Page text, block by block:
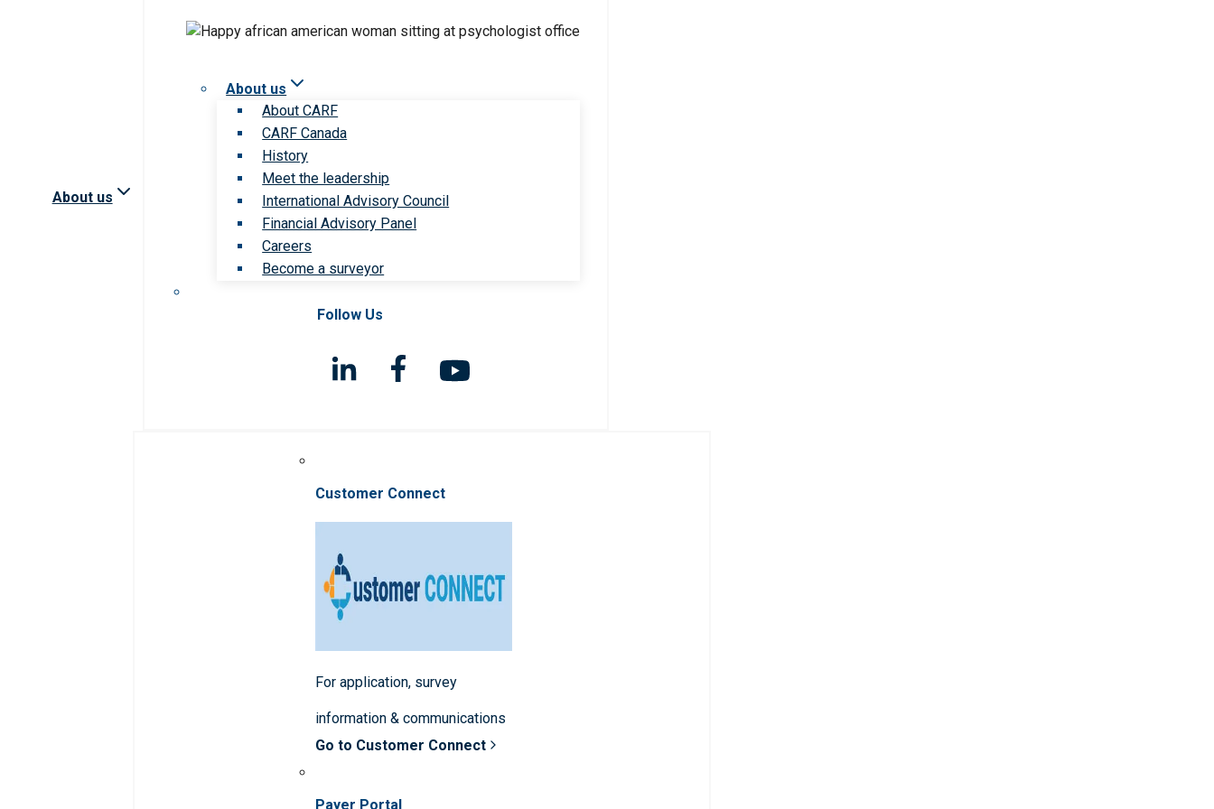
About us
About us
About CARF
CARF Canada
History
Meet the leadership
International Advisory Council
Financial Advisory Panel
Careers
Become a surveyor
Follow Us
Customer Connect
For application, survey
information & communications
Go to Customer Connect
Payer Portal